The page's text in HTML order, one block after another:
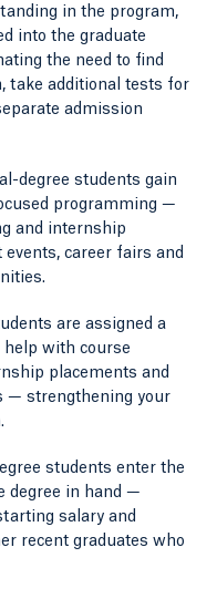
in the program,
into the graduate
the need to find
take additional tests for
admission
degree students gain
programming —
and internship
career fairs and
are assigned a
help with course
placements and
— strengthening your
students enter the
degree in hand —
salary and
recent graduates who